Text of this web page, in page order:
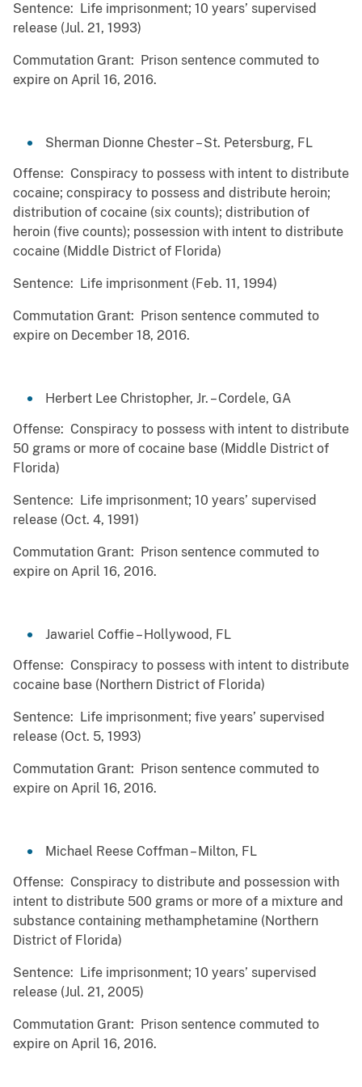
Sentence: Life imprisonment; 10 years’ supervised
release (Jul. 21, 1993)
Commutation Grant: Prison sentence commuted to
expire on April 16, 2016.
Sherman Dionne Chester – St. Petersburg, FL
Offense: Conspiracy to possess with intent to distribute
cocaine; conspiracy to possess and distribute heroin;
distribution of cocaine (six counts); distribution of
heroin (five counts); possession with intent to distribute
cocaine (Middle District of Florida)
Sentence: Life imprisonment (Feb. 11, 1994)
Commutation Grant: Prison sentence commuted to
expire on December 18, 2016.
Herbert Lee Christopher, Jr. – Cordele, GA
Offense: Conspiracy to possess with intent to distribute
50 grams or more of cocaine base (Middle District of
Florida)
Sentence: Life imprisonment; 10 years’ supervised
release (Oct. 4, 1991)
Commutation Grant: Prison sentence commuted to
expire on April 16, 2016.
Jawariel Coffie – Hollywood, FL
Offense: Conspiracy to possess with intent to distribute
cocaine base (Northern District of Florida)
Sentence: Life imprisonment; five years’ supervised
release (Oct. 5, 1993)
Commutation Grant: Prison sentence commuted to
expire on April 16, 2016.
Michael Reese Coffman – Milton, FL
Offense: Conspiracy to distribute and possession with
intent to distribute 500 grams or more of a mixture and
substance containing methamphetamine (Northern
District of Florida)
Sentence: Life imprisonment; 10 years’ supervised
release (Jul. 21, 2005)
Commutation Grant: Prison sentence commuted to
expire on April 16, 2016.